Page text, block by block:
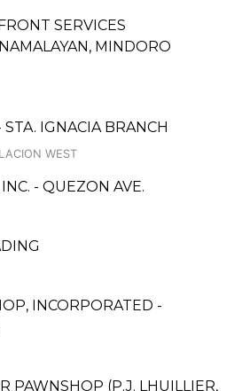
SERVICES
MINDORO
STA. IGNACIA BRANCH
WEST
- QUEZON AVE.
INCORPORATED -
PAWNSHOP (P.J. LHUILLIER,